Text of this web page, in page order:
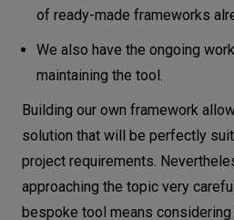
of ready-made frameworks
We also have the ongoing
maintaining the tool.
Building our own framework
solution that will be perfectly
project requirements.
approaching the topic very
bespoke tool means